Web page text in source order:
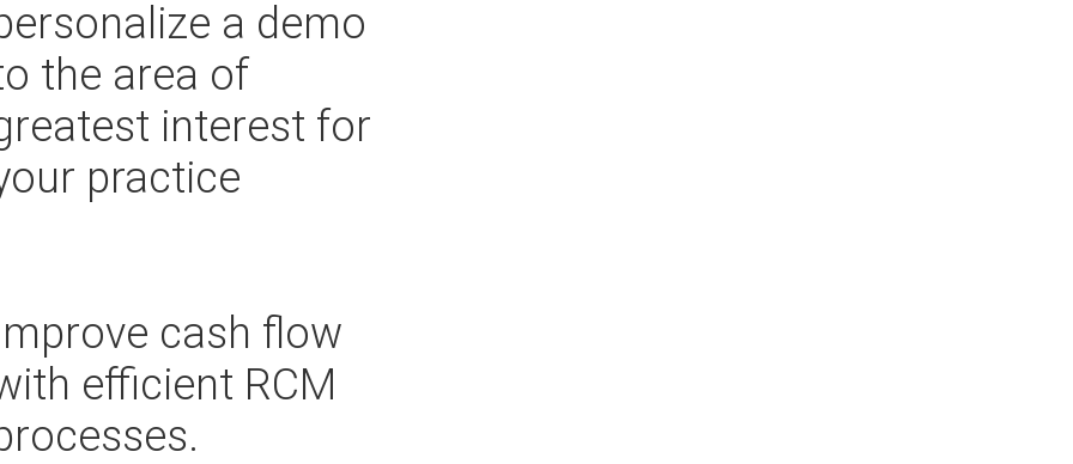
a demo
the area of
interest for
practice
cash flow
efficient RCM